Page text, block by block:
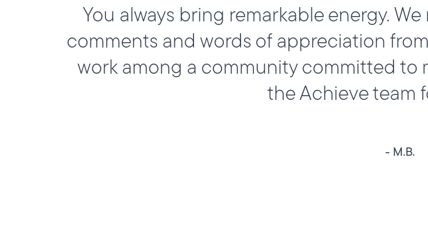
You always bring remarkable energy.
comments and words of appreciation
work among a community committed to
the Achieve team
- M.B.